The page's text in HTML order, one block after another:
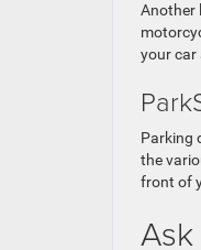
Another
your car
Parking
the
front of